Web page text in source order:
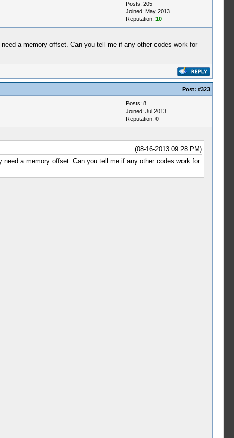
Posts: 205
Joined: May 2013
Reputation: 10
a memory offset. Can you tell me if any other codes work for
Post: #323
Posts: 8
Joined: Jul 2013
Reputation: 0
(08-16-2013 09:28 PM)
a memory offset. Can you tell me if any other codes work for